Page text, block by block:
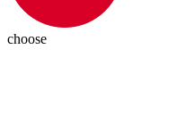
choose